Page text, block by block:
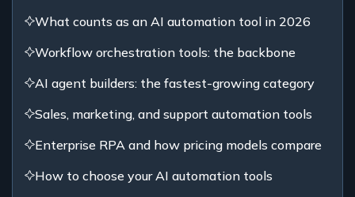
What counts as an AI automation tool in 2026
Workflow orchestration tools: the backbone
AI agent builders: the fastest-growing category
Sales, marketing, and support automation tools
Enterprise RPA and how pricing models compare
How to choose your AI automation tools